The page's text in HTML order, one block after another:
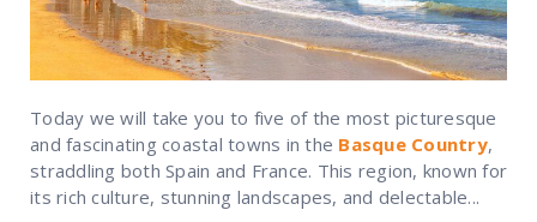
Today we will take you to five of the most picturesque
and fascinating coastal towns in the Basque Country,
straddling both Spain and France. This region, known for
its rich culture, stunning landscapes, and delectable...